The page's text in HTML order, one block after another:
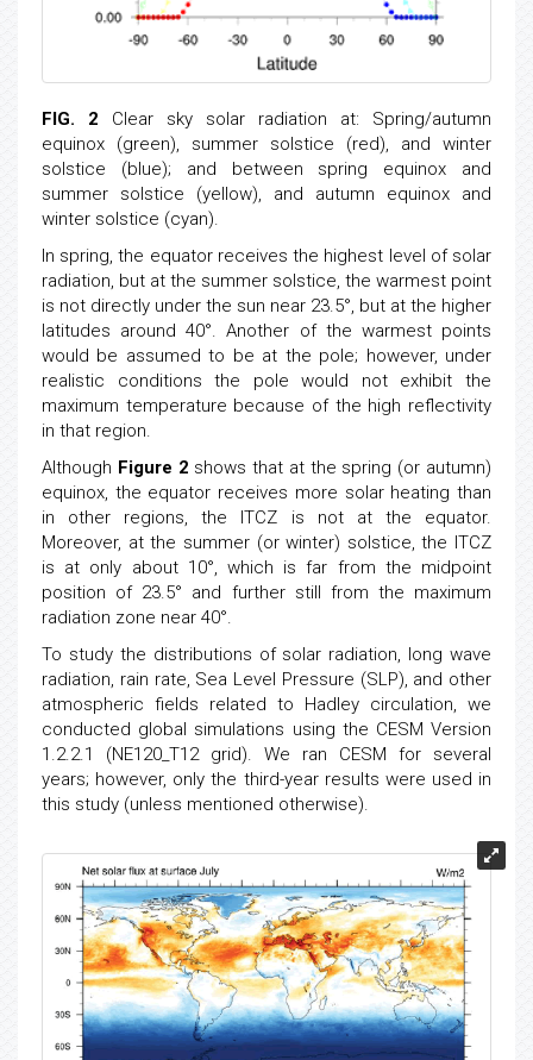
FIG. 2 Clear sky solar radiation at: Spring/autumn
equinox (green), summer solstice (red), and winter
solstice (blue); and between spring equinox and
summer solstice (yellow), and autumn equinox and
winter solstice (cyan).
In spring, the equator receives the highest level of solar
radiation, but at the summer solstice, the warmest point
is not directly under the sun near 23.5°, but at the higher
latitudes around 40°. Another of the warmest points
would be assumed to be at the pole; however, under
realistic conditions the pole would not exhibit the
maximum temperature because of the high reflectivity
in that region.
Although Figure 2 shows that at the spring (or autumn)
equinox, the equator receives more solar heating than
in other regions, the ITCZ is not at the equator.
Moreover, at the summer (or winter) solstice, the ITCZ
is at only about 10°, which is far from the midpoint
position of 23.5° and further still from the maximum
radiation zone near 40°.
To study the distributions of solar radiation, long wave
radiation, rain rate, Sea Level Pressure (SLP), and other
atmospheric fields related to Hadley circulation, we
conducted global simulations using the CESM Version
1.2.2.1 (NE120_T12 grid). We ran CESM for several
years; however, only the third-year results were used in
this study (unless mentioned otherwise).